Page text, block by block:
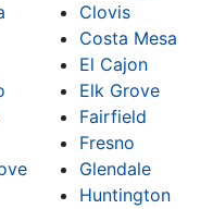
Clovis
Costa Mesa
El Cajon
Elk Grove
Fairfield
Fresno
Glendale
Huntington